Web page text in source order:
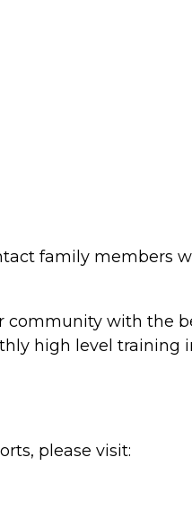
family members
with the
high level training
please visit: